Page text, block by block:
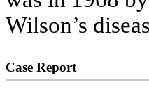
Wilson’s
Case Report